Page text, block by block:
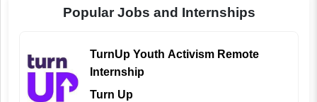
Popular Jobs and Internships
TurnUp Youth Activism Remote
Internship
Turn Up